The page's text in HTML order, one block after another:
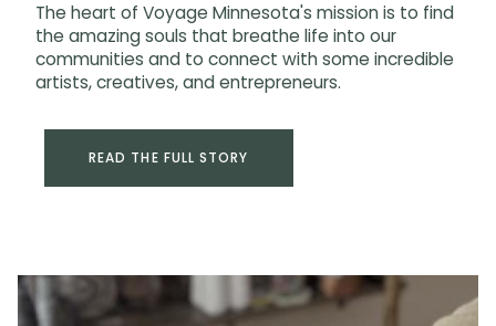
The heart of Voyage Minnesota's mission is to find
the amazing souls that breathe life into our
communities and to connect with some incredible
artists, creatives, and entrepreneurs.
READ THE FULL STORY